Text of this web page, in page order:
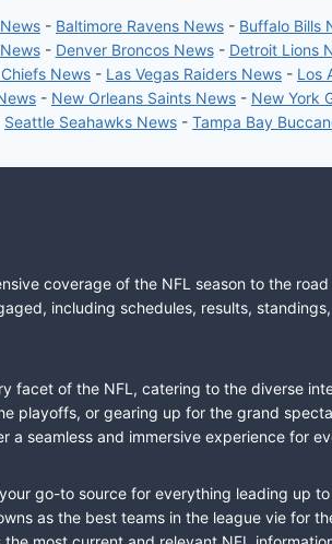
- Baltimore Ravens News - Buffalo Bills
- Denver Broncos News- Detroit Lions
News - Las Vegas Raiders News - Los
- New Orleans Saints News - New York
Seattle Seahawks News - Tampa Bay
coverage of the NFL season to the
including schedules, results,
facet of the NFL, catering to the diverse
playoffs, or gearing up for the grand
seamless and immersive experience for
go-to source for everything leading up
as the best teams in the league vie for